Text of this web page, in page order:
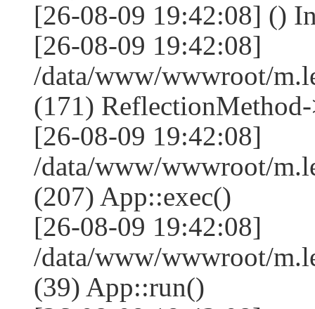
[26-08-09 19:42:08] ()
[26-08-09 19:42:08]
/data/www/wwwroot/
(171)
[26-08-09 19:42:08]
/data/www/wwwroot/
(207) App::exec()
[26-08-09 19:42:08]
/data/www/wwwroot/
(39) App::run()